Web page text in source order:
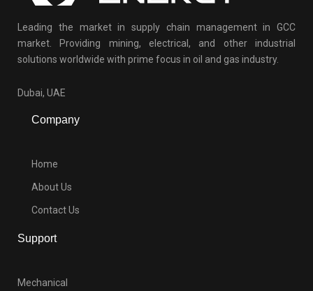
Leading the market in supply chain management in GCC
market. Providing mining, electrical, and other industrial
solutions worldwide with prime focus in oil and gas industry.
Dubai, UAE
Company
Home
About Us
Contact Us
Support
Mechanical